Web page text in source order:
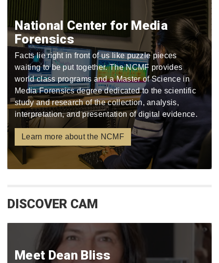
National Center for Media
Forensics
Facts lie right in front of us like puzzle pieces
waiting to be put together. The NCMF provides
world class programs and a Master of Science in
Media Forensics degree dedicated to the scientific
study and research of the collection, analysis,
interpretation, and presentation of digital evidence.
Learn more about the NCMF
DISCOVER CAM
Meet Dean Bliss